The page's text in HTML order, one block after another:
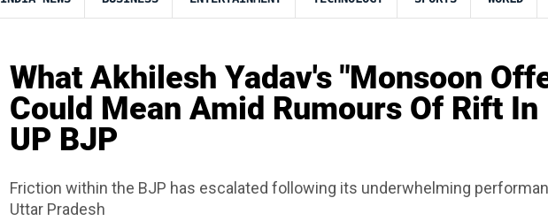
What Akhilesh Yadav's "Monsoon
Could Mean Amid Rumours Of Rift In
UP BJP
Friction within the BJP has escalated following its underwhelming
Uttar Pradesh